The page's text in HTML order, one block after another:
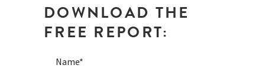
DOWNLOAD THE
FREE REPORT:
Name*